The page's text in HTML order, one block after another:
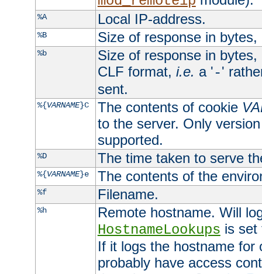
%A Local IP-address.
%B Size of response in
%b
Size of response in
CLF format, i.e. a '-'
sent.
%{VARNAME}C The contents of cookie
to the server. Only
supported.
%D The time taken to serve
%{VARNAME}e The contents of the
%f Filename.
%h
Remote hostname. Will
HostnameLookups is
If it logs the hostname for
probably have access